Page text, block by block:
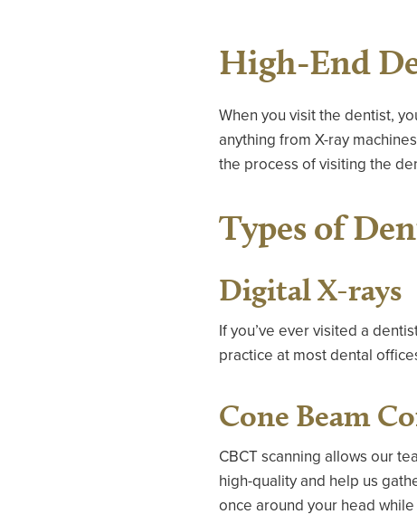
High-End
When you visit the dentist,
anything from X-ray
the process of visiting the
Types of
Digital X-rays
If you’ve ever visited a
practice at most dental
Cone Beam
CBCT scanning allows our
high-quality and help us
once around your head